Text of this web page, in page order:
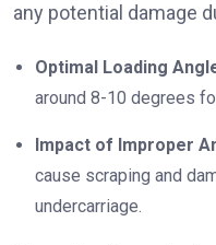
any potential damage
Optimal Loading
around 8-10 degrees
Impact of Improper
cause scraping and
undercarriage.